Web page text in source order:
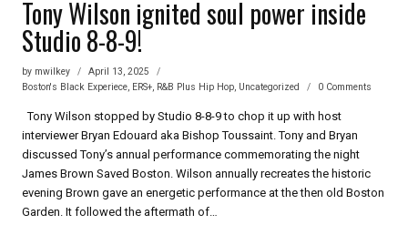
Tony Wilson ignited soul power inside
Studio 8-8-9!
by mwilkey
April 13, 2025
Boston's Black Experiece, ERS+, R&B Plus Hip Hop, Uncategorized 0 Comments
Tony Wilson stopped by Studio 8-8-9 to chop it up with host
interviewer Bryan Edouard aka Bishop Toussaint. Tony and Bryan
discussed Tony’s annual performance commemorating the night
James Brown Saved Boston. Wilson annually recreates the historic
evening Brown gave an energetic performance at the then old Boston
Garden. It followed the aftermath of…